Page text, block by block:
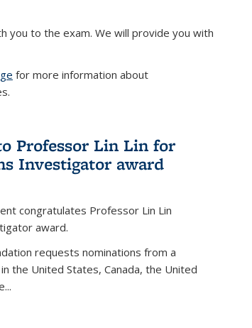
you to the exam. We will provide you with
for more information about
Professor Lin Lin for
Investigator award
congratulates Professor Lin Lin
award.
requests nominations from a
the United States, Canada, the United